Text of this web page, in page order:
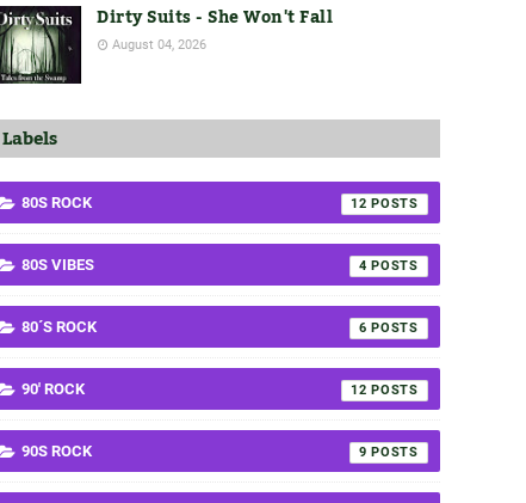
Dirty Suits - She Won't Fall
August 04, 2026
Labels
80S ROCK 12
80S VIBES 4
80´S ROCK 6
90' ROCK 12
90S ROCK 9